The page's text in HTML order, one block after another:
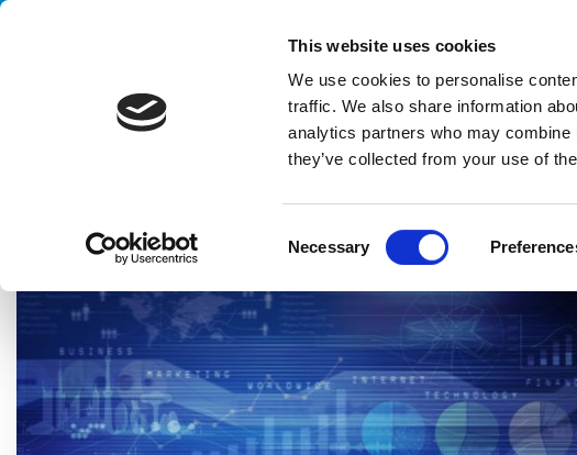
This website uses cookies
We use cookies to personalise
traffic. We also share information
analytics partners who may combine
they’ve collected from your use of
o
e
n
t
S
e
Necessary